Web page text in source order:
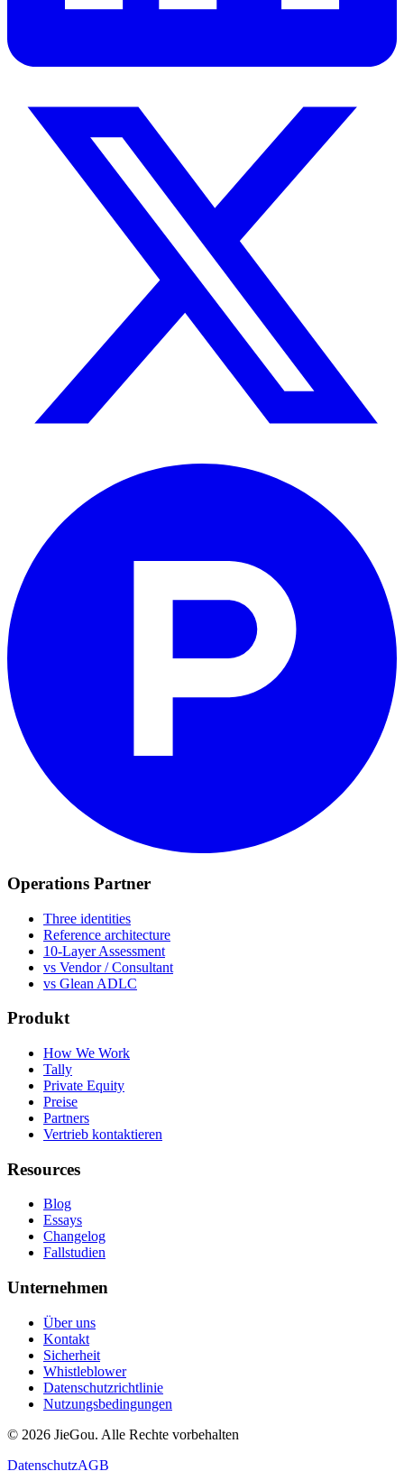
Operations Partner
Three identities
Reference architecture
10-Layer Assessment
vs Vendor / Consultant
vs Glean ADLC
Produkt
How We Work
Tally
Private Equity
Preise
Partners
Vertrieb kontaktieren
Resources
Blog
Essays
Changelog
Fallstudien
Unternehmen
Über uns
Kontakt
Sicherheit
Whistleblower
Datenschutzrichtlinie
Nutzungsbedingungen
© 2026 JieGou. Alle Rechte vorbehalten
DatenschutzAGB